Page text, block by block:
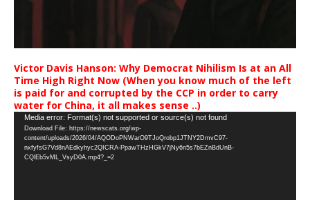
Victor Davis Hanson: Why Democrat Nihilism Is at an All
Time High Right Now (When you know much of the left
is paid for and corrupted by the CCP in order to carry
water for China, it all makes sense ..)
Video
Player
Media error: Format(s) not supported or source(s) not found
Download File: https://newscats.org/wp-
content/uploads/2026/04/AQODoPNWarO9TJoQrobp1JTNY2DmvC97-
nxfyfsG7Vd8nAEdkyhyc2QICRA-PpawTHzHGkV7jNy6n5s7bEZnBdUnB-
CQlEb5vML_VsyD0A.mp4?_=2